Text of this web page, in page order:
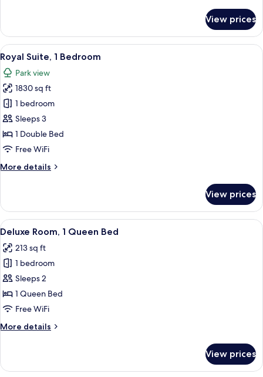
Suite,
Bedroom
View prices
View
all
photos
for
Royal
Suite,
1
Bedroom
A spacious bedroom with a large
17
Royal Suite, 1 Bedroom
Park view
1830 sq ft
1 bedroom
Sleeps 3
1 Double Bed
Free WiFi
More details
More
Suite,
Bedroom
View prices
View
all
photos
for
Deluxe
Room,
1
Bed
A hotel room with a large bed, two
2
Deluxe Room, 1 Queen Bed
213 sq ft
1 bedroom
Sleeps 2
1 Queen Bed
Free WiFi
More details
More
Room,
View prices